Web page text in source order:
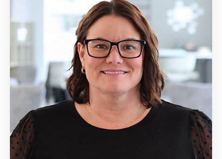
Erin McGrane
Senior Vice President,
Student Engagement
Biography